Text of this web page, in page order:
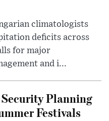
climatologists
deficits across
for major
and i...
Planning
Festivals